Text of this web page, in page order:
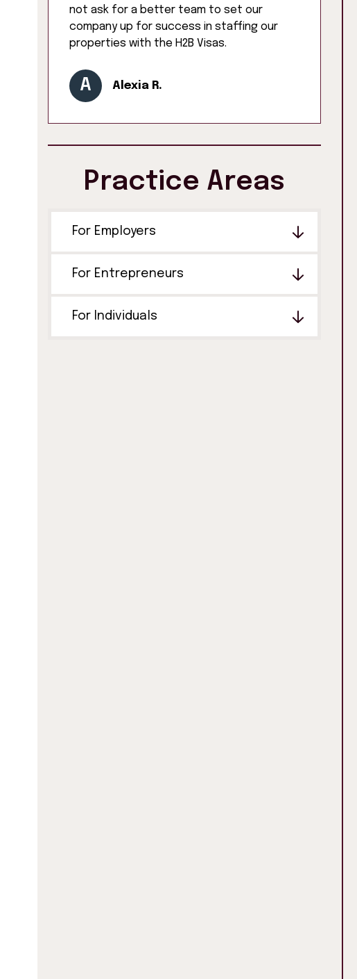
not ask for a better team to set our
company up for success in staffing our
properties with the H2B Visas.
A Alexia R.
Practice Areas
For Employers
For Entrepreneurs
For Individuals